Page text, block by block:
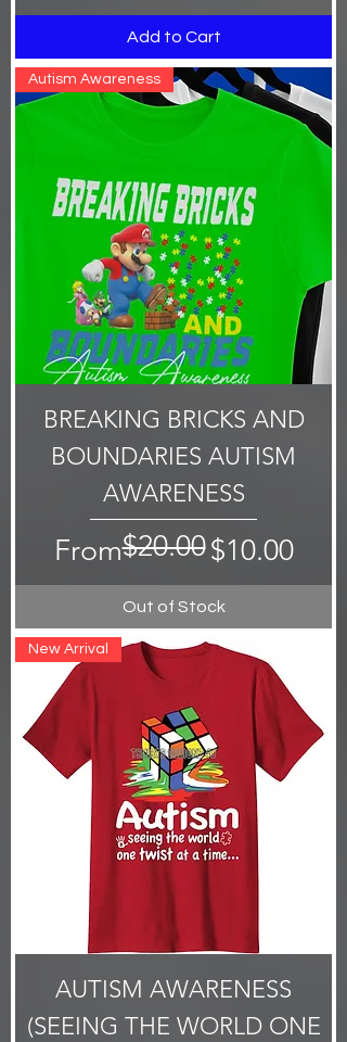
Add to Cart
Autism Awareness
BREAKING BRICKS AND
BOUNDARIES AUTISM
AWARENESS
From
Regular Price
$20.00$10.00
Sale Price
Out of Stock
New Arrival
AUTISM AWARENESS
(SEEING THE WORLD ONE